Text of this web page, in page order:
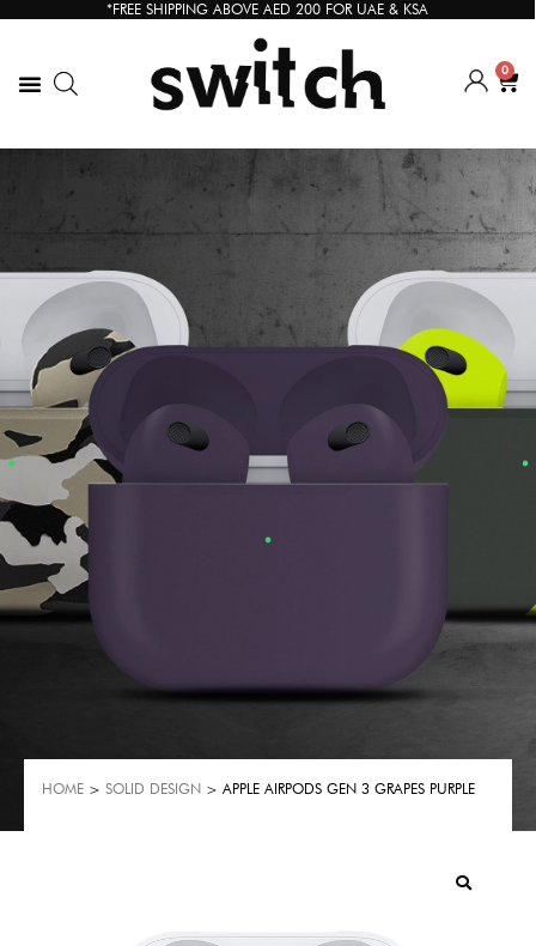
*FREE SHIPPING ABOVE AED 200 FOR UAE & KSA
0
HOME > SOLID DESIGN > APPLE AIRPODS GEN 3 GRAPES PURPLE